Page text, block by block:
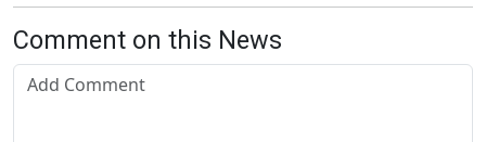
Comment on this News